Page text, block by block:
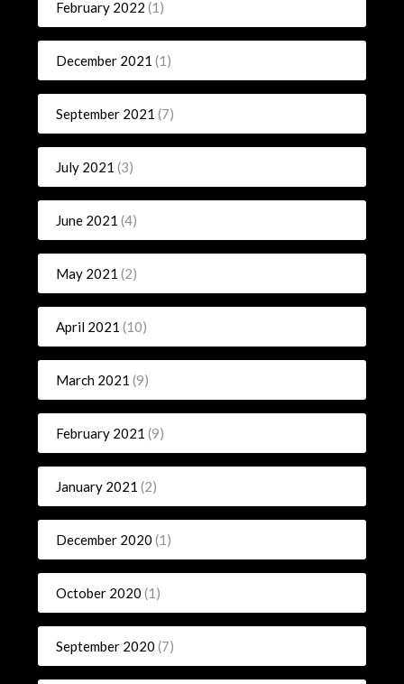
February 2022 (1)
December 2021 (1)
September 2021 (7)
July 2021 (3)
June 2021 (4)
May 2021 (2)
April 2021 (10)
March 2021 (9)
February 2021 (9)
January 2021 (2)
December 2020 (1)
October 2020 (1)
September 2020 (7)